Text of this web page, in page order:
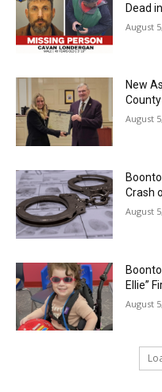
Dead
August
New
August
Crash
August
Ellie”
August